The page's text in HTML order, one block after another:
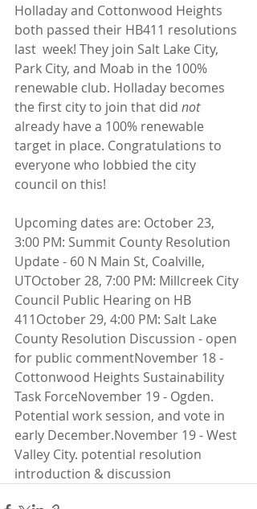
Holladay and Cottonwood Heights
both passed their HB411 resolutions
last  week! They join Salt Lake City,
Park City, and Moab in the 100%
renewable club. Holladay becomes
the first city to join that did not
already have a 100% renewable
target in place. Congratulations to
everyone who lobbied the city
council on this!
Upcoming dates are: October 23,
3:00 PM: Summit County Resolution
Update - 60 N Main St, Coalville,
UTOctober 28, 7:00 PM: Millcreek City
Council Public Hearing on HB
411October 29, 4:00 PM: Salt Lake
County Resolution Discussion - open
for public commentNovember 18 -
Cottonwood Heights Sustainability
Task ForceNovember 19 - Ogden.
Potential work session, and vote in
early December.November 19 - West
Valley City. potential resolution
introduction & discussion